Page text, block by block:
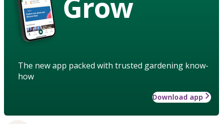
The new app packed with trusted gardening know-
how
Download app